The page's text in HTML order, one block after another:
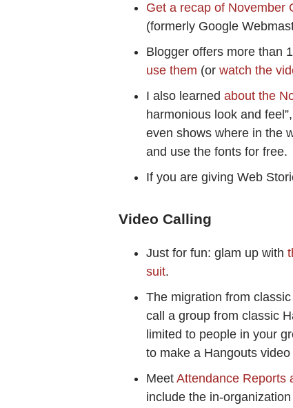
Get a recap of November
(formerly Google
Blogger offers more than
use them (or watch the
I also learned about the
harmonious look and
even shows where in the
and use the fonts for free.
If you are giving Web
Video Calling
Just for fun: glam up with
suit.
The migration from
call a group from classic
limited to people in your
to make a Hangouts video
Meet Attendance Reports
include the in-